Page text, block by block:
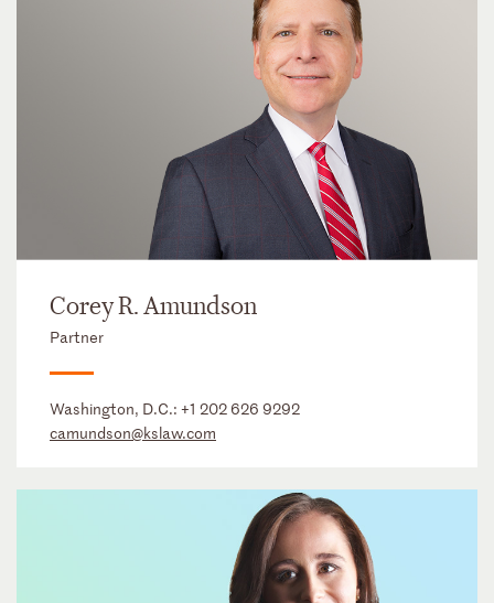
Corey R. Amundson
Partner
Washington, D.C.: +1 202 626 9292
camundson@kslaw.com